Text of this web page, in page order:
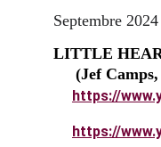
LITTLE
(Jef
Septembre 2024
https://
https://